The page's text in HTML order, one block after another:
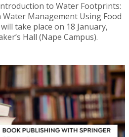
to Water Footprints:
Management Using Food
take place on 18 January,
Hall (Nape Campus).